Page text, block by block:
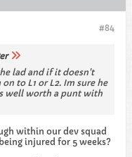
#84
lad and if it doesn't
to L1 or L2. Im sure he
well worth a punt with
within our dev squad
injured for 5 weeks?